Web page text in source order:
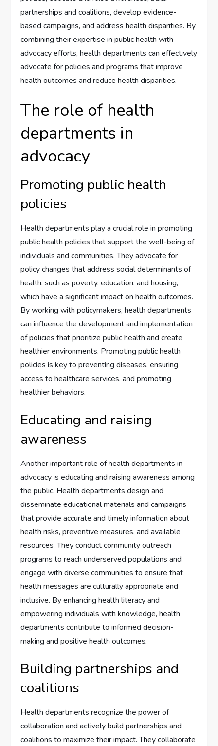
partnerships and coalitions, develop evidence-
based campaigns, and address health disparities. By
combining their expertise in public health with
advocacy efforts, health departments can effectively
advocate for policies and programs that improve
health outcomes and reduce health disparities.
The role of health
departments in
advocacy
Promoting public health
policies
Health departments play a crucial role in promoting
public health policies that support the well-being of
individuals and communities. They advocate for
policy changes that address social determinants of
health, such as poverty, education, and housing,
which have a significant impact on health outcomes.
By working with policymakers, health departments
can influence the development and implementation
of policies that prioritize public health and create
healthier environments. Promoting public health
policies is key to preventing diseases, ensuring
access to healthcare services, and promoting
healthier behaviors.
Educating and raising
awareness
Another important role of health departments in
advocacy is educating and raising awareness among
the public. Health departments design and
disseminate educational materials and campaigns
that provide accurate and timely information about
health risks, preventive measures, and available
resources. They conduct community outreach
programs to reach underserved populations and
engage with diverse communities to ensure that
health messages are culturally appropriate and
inclusive. By enhancing health literacy and
empowering individuals with knowledge, health
departments contribute to informed decision-
making and positive health outcomes.
Building partnerships and
coalitions
Health departments recognize the power of
collaboration and actively build partnerships and
coalitions to maximize their impact. They collaborate